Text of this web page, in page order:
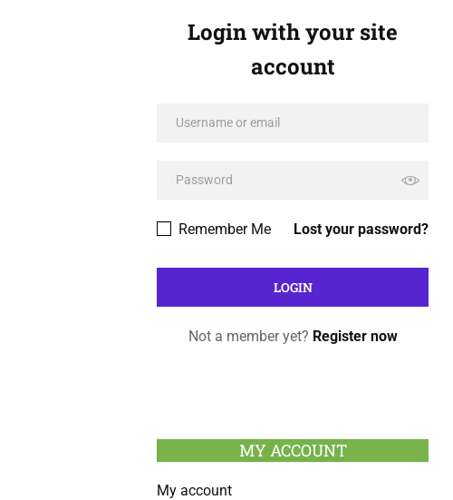
Login with your site
account
Lost your password?
Remember Me
Not a member yet? Register now
MY ACCOUNT
My account